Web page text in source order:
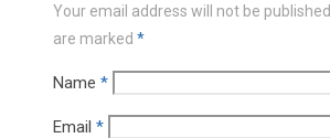
Your email address will not be published.
are marked *
Name *
Email *